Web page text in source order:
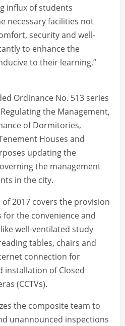
influx of students
necessary facilities not
security and well-
to enhance the
to their learning,”
Ordinance No. 513 series
the Management,
of Dormitories,
Houses and
updating the
the management
in the city.
2017 covers the provision
the convenience and
well-ventilated study
tables, chairs and
connection for
installation of Closed
(CCTVs).
the composite team to
unannounced inspections